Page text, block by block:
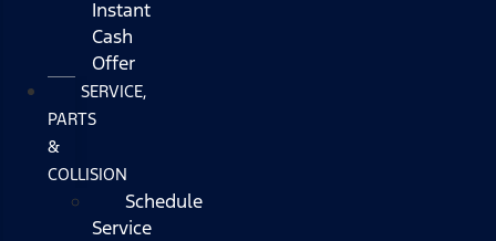
Instant
Cash
Offer
SERVICE,
PARTS
&
COLLISION
Schedule
Service